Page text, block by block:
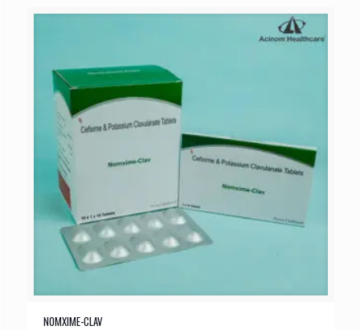
NOMXIME-CLAV